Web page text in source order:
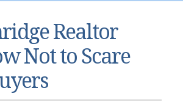
Realtor
Not to Scare